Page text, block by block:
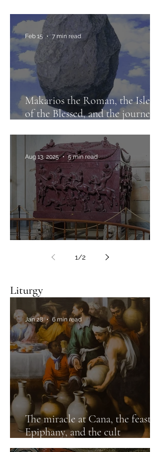
Makarios the Roman, the Isles
of the Blessed, and the journeys
Feb 15 7 min read
Aug 13, 2025 5 min read
1/2
Liturgy
The miracle at Cana, the feast of
Epiphany, and the cult
of Dionysos
Jan 28 6 min read